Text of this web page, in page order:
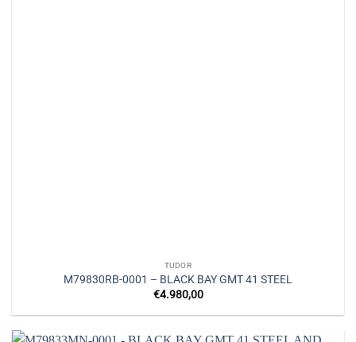
TUDOR
M79830RB-0001 – BLACK BAY GMT 41 STEEL
€4.980,00